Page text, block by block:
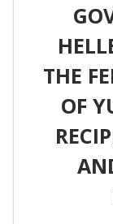
THE
OF